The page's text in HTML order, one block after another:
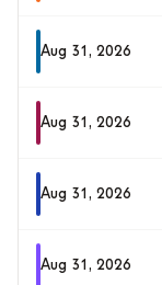
Aug 31, 2026
Aug 31, 2026
Aug 31, 2026
Aug 31, 2026